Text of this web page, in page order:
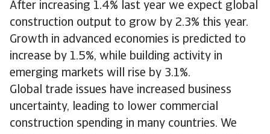
After increasing 1.4% last year we expect global
construction output to grow by 2.3% this year.
Growth in advanced economies is predicted to
increase by 1.5%, while building activity in
emerging markets will rise by 3.1%.
Global trade issues have increased business
uncertainty, leading to lower commercial
construction spending in many countries. We